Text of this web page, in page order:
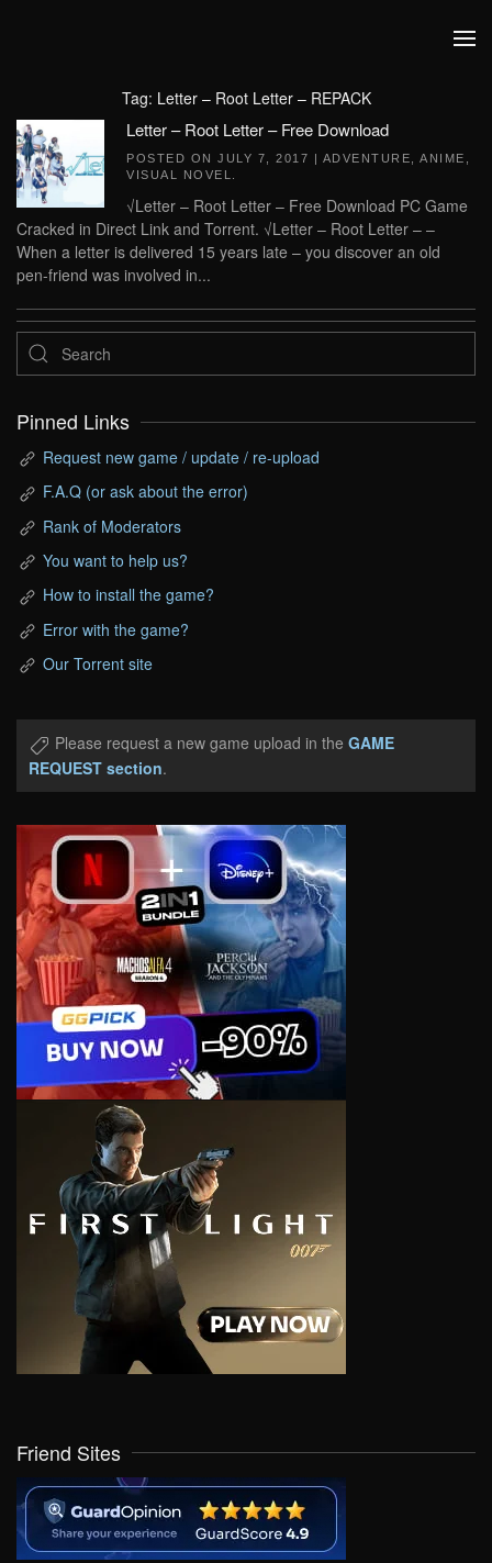
Tag: Letter – Root Letter – REPACK
Letter – Root Letter – Free Download
POSTED ON JULY 7, 2017 | ADVENTURE ANIME
VISUAL NOVEL
√Letter – Root Letter – Free Download PC Game
Cracked in Direct Link and Torrent. √Letter – Root Letter – –
When a letter is delivered 15 years late – you discover an old
pen-friend was involved in...
Pinned Links
Request new game / update / re-upload
F.A.Q (or ask about the error)
Rank of Moderators
You want to help us?
How to install the game?
Error with the game?
Our Torrent site
Please request a new game upload in the GAME
REQUEST section.
Friend Sites